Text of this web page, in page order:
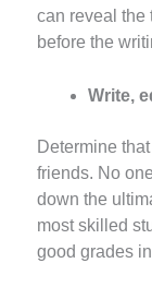
can reveal the
before the
Write,
Determine
friends. No
down the
most skilled
good grades